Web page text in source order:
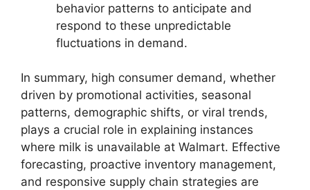
behavior patterns to anticipate and
respond to these unpredictable
fluctuations in demand.
In summary, high consumer demand, whether
driven by promotional activities, seasonal
patterns, demographic shifts, or viral trends,
plays a crucial role in explaining instances
where milk is unavailable at Walmart. Effective
forecasting, proactive inventory management,
and responsive supply chain strategies are